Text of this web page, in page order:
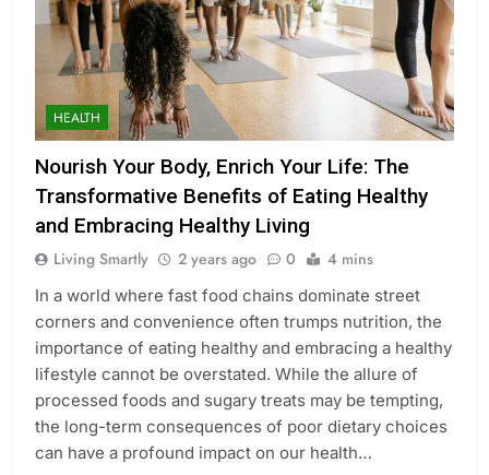
HEALTH
Nourish Your Body, Enrich Your Life: The
Transformative Benefits of Eating Healthy
and Embracing Healthy Living
Living Smartly 2 years ago 0 4 mins
In a world where fast food chains dominate street
corners and convenience often trumps nutrition, the
importance of eating healthy and embracing a healthy
lifestyle cannot be overstated. While the allure of
processed foods and sugary treats may be tempting,
the long-term consequences of poor dietary choices
can have a profound impact on our health…